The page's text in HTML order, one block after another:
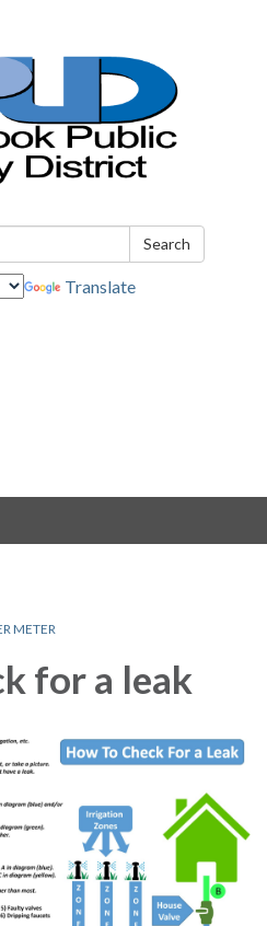
Search
Translate
METER
for a leak